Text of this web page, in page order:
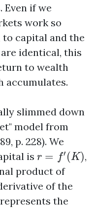
Even if we
work so
capital and the
identical, this
to wealth
accumulates.
slimmed down
model from
p. 228). We
is r = f′ (K)
r= K)
,
product of
of the
the